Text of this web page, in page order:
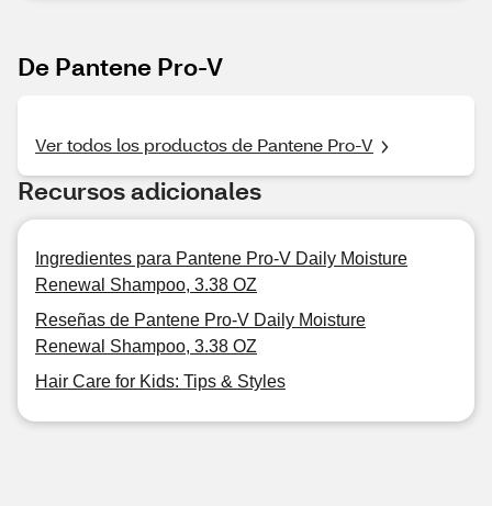
De Pantene Pro-V
Ver todos los productos de Pantene Pro-V
Recursos adicionales
Ingredientes para Pantene Pro-V Daily Moisture
Renewal Shampoo, 3.38 OZ
Reseñas de Pantene Pro-V Daily Moisture
Renewal Shampoo, 3.38 OZ
Hair Care for Kids: Tips & Styles